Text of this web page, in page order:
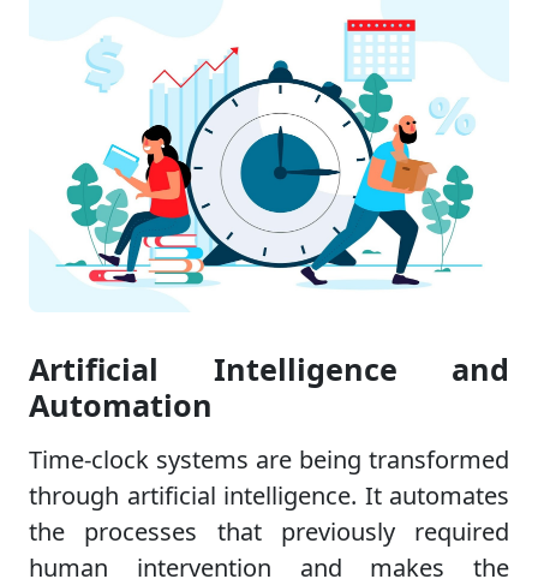
Artificial Intelligence and
Automation
Time-clock systems are being transformed
through artificial intelligence. It automates
the processes that previously required
human intervention and makes the